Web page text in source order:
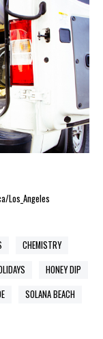
Los_Angeles
CHEMISTRY
HONEY DIP
SOLANA BEACH